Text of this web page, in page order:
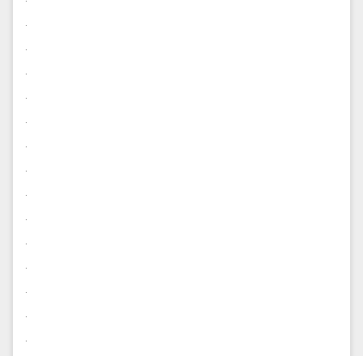
.
.
.
.
.
.
.
.
.
.
.
.
.
.